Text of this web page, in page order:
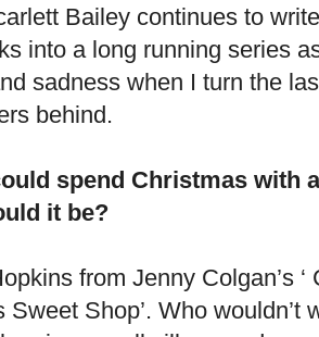
Bailey continues to
into a long running series
sadness when I turn the
behind.
spend Christmas with
it be?
from Jenny Colgan’s
Sweet Shop’. Who wouldn’t